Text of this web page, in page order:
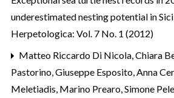
underestimated nesting potential in
Herpetologica: Vol. 7 No. 1 (2012)
Matteo Riccardo Di Nicola, Chiara
Pastorino, Giuseppe Esposito, Anna
Meletiadis, Marino Prearo, Simone